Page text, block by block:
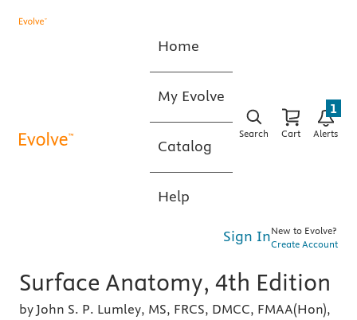
Home
My Evolve
Catalog
Help
Search Cart Alerts
1
Sign InNew to Evolve?
Create Account
Surface Anatomy, 4th Edition
by John S. P. Lumley, MS, FRCS, DMCC, FMAA(Hon),